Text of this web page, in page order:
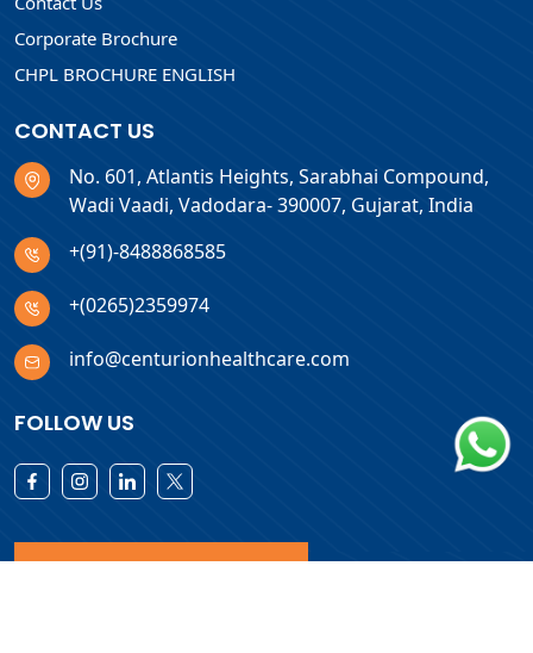
Corporate Brochure
CHPL BROCHURE ENGLISH
CONTACT US
No. 601, Atlantis Heights, Sarabhai Compound,
Wadi Vaadi, Vadodara- 390007, Gujarat, India
+(91)-8488868585
+(0265)2359974
info@centurionhealthcare.com
FOLLOW US